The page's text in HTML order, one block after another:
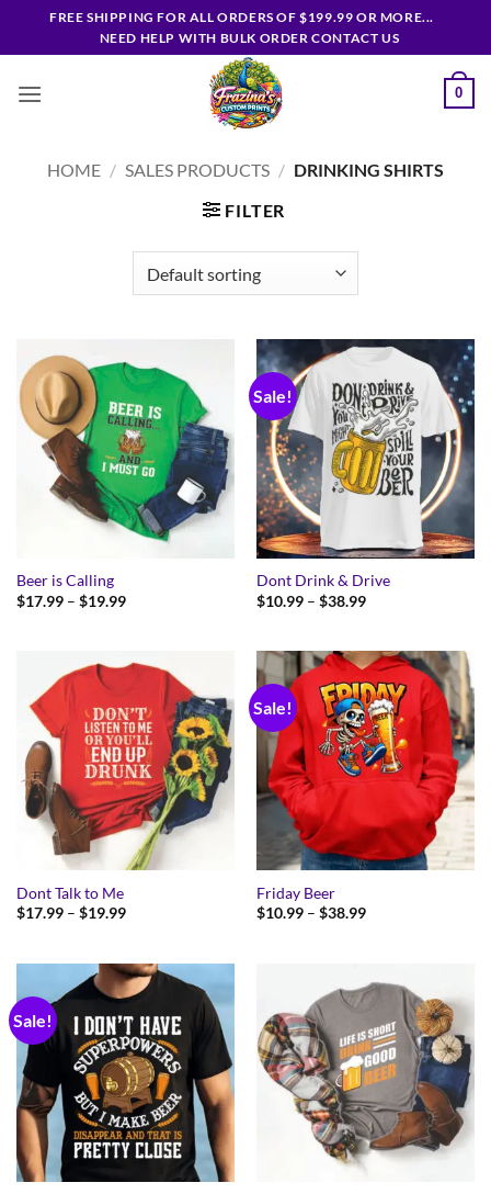
FREE SHIPPING FOR ALL ORDERS OF $199.99 OR MORE...
NEED HELP WITH BULK ORDER CONTACT US
0
HOME / SALES PRODUCTS / DRINKING SHIRTS
FILTER
Beer is Calling
$17.99 – $19.99Price
Sale!
Dont Drink & Drive
$10.99 – $38.99Price
$38.99
Dont Talk to Me
$17.99 – $19.99Price
$19.99
Sale!
Friday Beer
$10.99 – $38.99Price
Sale!